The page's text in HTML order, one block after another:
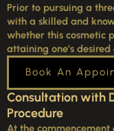
Prior to pursuing a
with a skilled and
whether this cosmetic
attaining one’s desired
Book An
Consultation with
Procedure
At the